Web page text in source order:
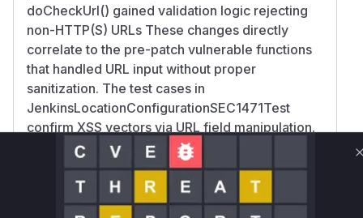
doCheckUrl() gained validation logic rejecting
non-HTTP(S) URLs These changes directly
correlate to the pre-patch vulnerable functions
that handled URL input without proper
sanitization. The test cases in
JenkinsLocationConfigurationSEC1471Test
confirm XSS vectors via URL field manipulation.
Vulnerable functions
Only Mi**o us*rs **n s** t*is s**tion